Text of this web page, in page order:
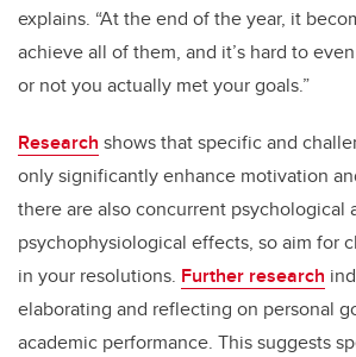
explains. “At the end of the year, it
achieve all of them, and it’s hard to
or not you actually met your goals.”
Research shows that specific and
only significantly enhance motivation
there are also concurrent psychological
psychophysiological effects, so aim for
in your resolutions. Further research
elaborating and reflecting on personal
academic performance. This suggests